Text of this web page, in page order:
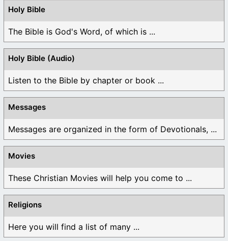
Holy Bible
The Bible is God's Word, of which is ...
Holy Bible (Audio)
Listen to the Bible by chapter or book ...
Messages
Messages are organized in the form of Devotionals, ...
Movies
These Christian Movies will help you come to ...
Religions
Here you will find a list of many ...